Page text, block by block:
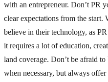
with an entrepreneur. Don’t PR
clear expectations from the start.
believe in their technology, as
it requires a lot of education,
land coverage. Don’t be afraid
when necessary, but always